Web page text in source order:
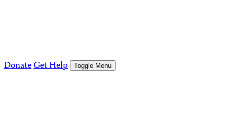
DonateGet Help Toggle Menu